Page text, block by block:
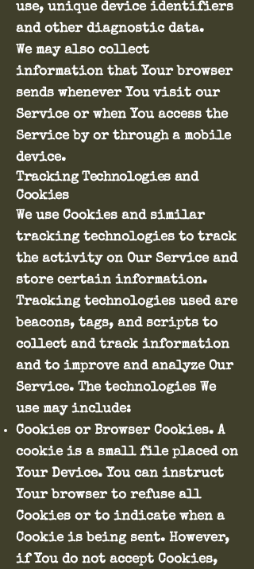
use, unique device identifiers
and other diagnostic data.
We may also collect
information that Your browser
sends whenever You visit our
Service or when You access the
Service by or through a mobile
device.
Tracking Technologies and
Cookies
We use Cookies and similar
tracking technologies to track
the activity on Our Service and
store certain information.
Tracking technologies used are
beacons, tags, and scripts to
collect and track information
and to improve and analyze Our
Service. The technologies We
use may include:
Cookies or Browser Cookies. A
cookie is a small file placed on
Your Device. You can instruct
Your browser to refuse all
Cookies or to indicate when a
Cookie is being sent. However,
if You do not accept Cookies,